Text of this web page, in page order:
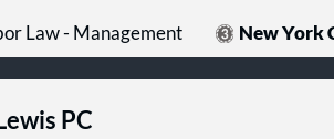
Law - Management New York
PC